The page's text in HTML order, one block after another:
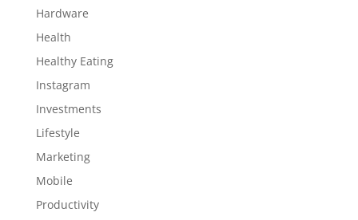
Hardware
Health
Healthy Eating
Instagram
Investments
Lifestyle
Marketing
Mobile
Productivity